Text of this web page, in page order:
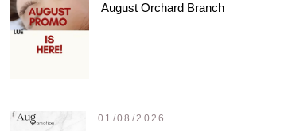
August Orchard Branch
01/08/2026